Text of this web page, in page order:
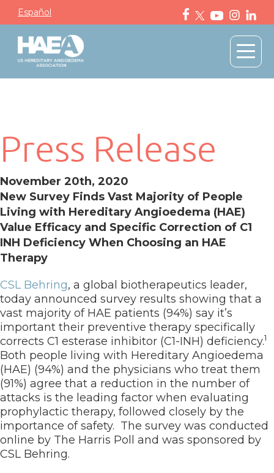
Español
Press Release
November 20th, 2020
New Survey Finds Vast Majority of People
Living with Hereditary Angioedema (HAE)
Value Efficacy and Specific Correction of C1
INH Deficiency When Choosing an HAE
Therapy
CSL Behring, a global biotherapeutics leader,
today announced survey results showing that a
vast majority of HAE patients (94%) say it’s
important their preventive therapy specifically
corrects C1 esterase inhibitor (C1-INH) deficiency.1
Both people living with Hereditary Angioedema
(HAE) (94%) and the physicians who treat them
(91%) agree that a reduction in the number of
attacks is the leading factor when evaluating
prophylactic therapy, followed closely by the
importance of safety. The survey was conducted
online by The Harris Poll and was sponsored by
CSL Behring.